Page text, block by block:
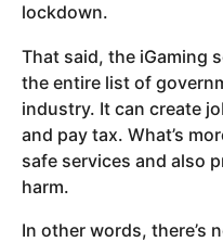
lockdown.
That said, the iGaming
the entire list of
industry. It can create
and pay tax. What’s
safe services and also
harm.
In other words, there’s